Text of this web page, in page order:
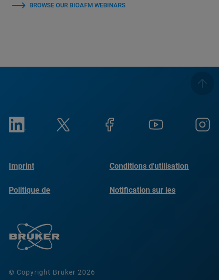
BROWSE OUR BIOAFM WEBINARS
© Copyright Bruker 2026
Imprint Conditions d'utilisation
Politique de
Notification sur les